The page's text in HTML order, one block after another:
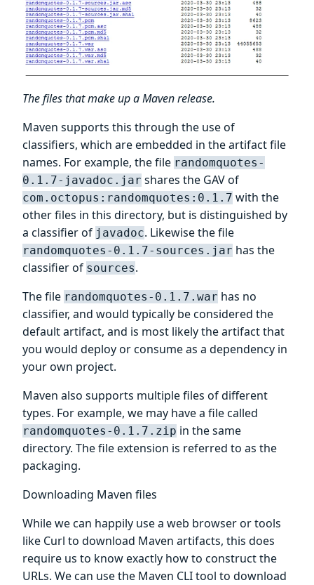
The files that make up a Maven release.
Maven supports this through the use of
classifiers, which are embedded in the artifact file
names. For example, the file randomquotes-
0.1.7-javadoc.jar shares the GAV of
com.octopus:randomquotes:0.1.7 with the
other files in this directory, but is distinguished by
a classifier of javadoc. Likewise the file
randomquotes-0.1.7-sources.jar has the
classifier of sources.
The file randomquotes-0.1.7.war has no
classifier, and would typically be considered the
default artifact, and is most likely the artifact that
you would deploy or consume as a dependency in
your own project.
Maven also supports multiple files of different
types. For example, we may have a file called
randomquotes-0.1.7.zip in the same
directory. The file extension is referred to as the
packaging.
Downloading Maven files
While we can happily use a web browser or tools
like Curl to download Maven artifacts, this does
require us to know exactly how to construct the
URLs. We can use the Maven CLI tool to download